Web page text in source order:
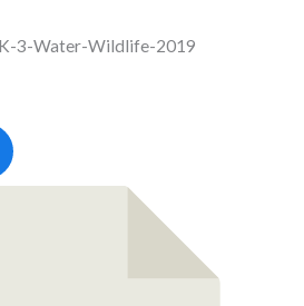
3-Water-Wildlife-2019